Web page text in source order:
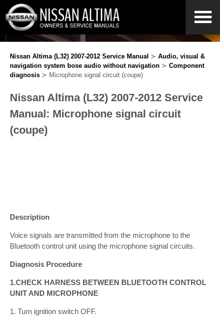
Nissan Altima (L32) 2007-2012 Service Manual ≻ Audio, visual &
navigation system bose audio without navigation ≻ Component
diagnosis ≻ Microphone signal circuit (coupe)
Nissan Altima (L32) 2007-2012 Service
Manual: Microphone signal circuit
(coupe)
Description
Voice signals are transmitted from the microphone to the
Bluetooth control unit using the microphone signal circuits.
Diagnosis Procedure
1.CHECK HARNESS BETWEEN BLUETOOTH CONTROL
UNIT AND MICROPHONE
1. Turn ignition switch OFF.